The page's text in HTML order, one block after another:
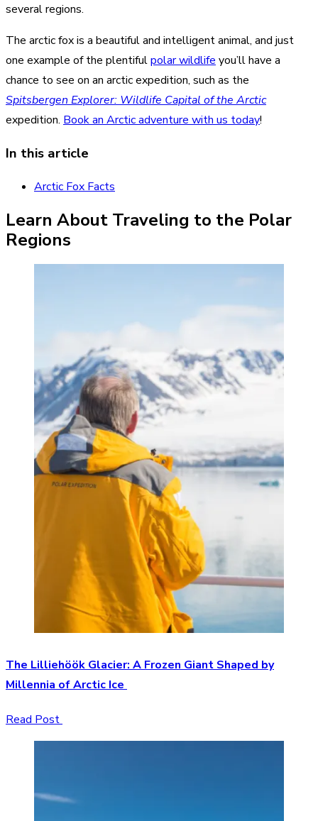
several regions.
The arctic fox is a beautiful and intelligent animal, and just
one example of the plentifulpolar wildlife you’ll have a
chance to see on an arctic expedition, such as the
Spitsbergen Explorer: Wildlife Capital of the Arctic
expedition. Book an Arctic adventure with us today!
In this article
Arctic Fox Facts
Learn About Traveling to the Polar
Regions
The Lilliehöök Glacier: A Frozen Giant Shaped by
Millennia of Arctic Ice
Read Post